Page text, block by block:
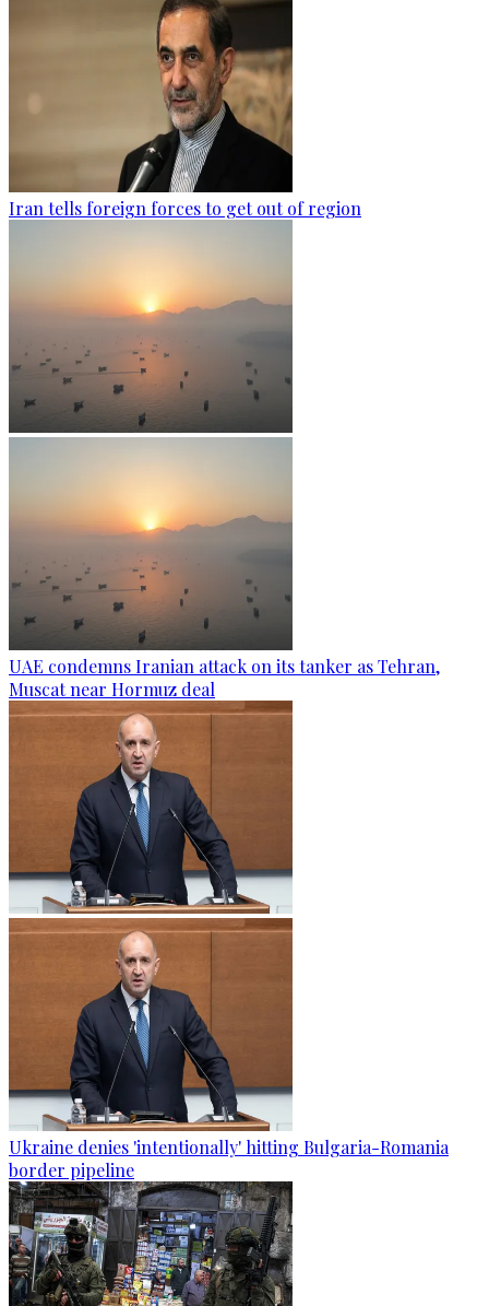
Iran tells foreign forces to get out of region
UAE condemns Iranian attack on its tanker as Tehran,
Muscat near Hormuz deal
Ukraine denies 'intentionally' hitting Bulgaria-Romania
border pipeline